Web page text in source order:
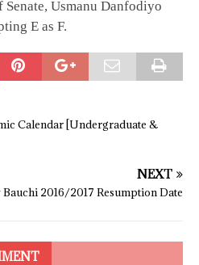
Usmanu Danfodiyo
E as F.
Calendar [Undergraduate &
NEXT
Bauchi 2016/2017 Resumption Date